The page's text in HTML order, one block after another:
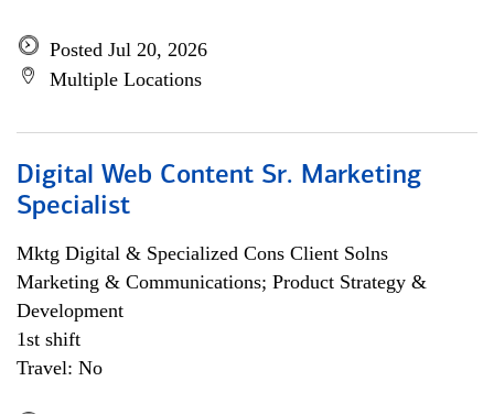
Posted Jul 20, 2026
Multiple Locations
Digital Web Content Sr. Marketing
Specialist
Mktg Digital & Specialized Cons Client Solns
Marketing & Communications; Product Strategy &
Development
1st shift
Travel: No